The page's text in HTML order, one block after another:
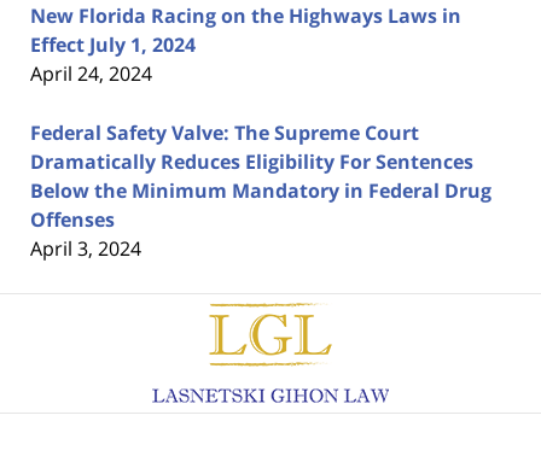
New Florida Racing on the Highways Laws in
Effect July 1, 2024
April 24, 2024
Federal Safety Valve: The Supreme Court
Dramatically Reduces Eligibility For Sentences
Below the Minimum Mandatory in Federal Drug
Offenses
April 3, 2024
Contact
Information